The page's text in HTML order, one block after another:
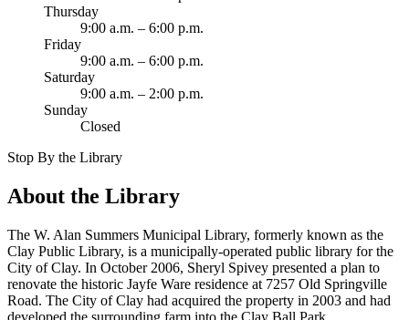
Thursday
9:00 a.m. – 6:00 p.m.
Friday
9:00 a.m. – 6:00 p.m.
Saturday
9:00 a.m. – 2:00 p.m.
Sunday
Closed
Stop By the Library
About the Library
The W. Alan Summers Municipal Library, formerly known as the
Clay Public Library, is a municipally-operated public library for the
City of Clay. In October 2006, Sheryl Spivey presented a plan to
renovate the historic Jayfe Ware residence at 7257 Old Springville
Road. The City of Clay had acquired the property in 2003 and had
developed the surrounding farm into the Clay Ball Park.